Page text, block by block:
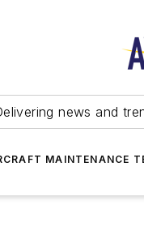
news and
MAINTENANCE